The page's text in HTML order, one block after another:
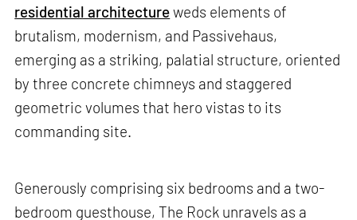
residential architectureweds elements of
brutalism, modernism, and Passivehaus,
emerging as a striking, palatial structure, oriented
by three concrete chimneys and staggered
geometric volumes that hero vistas to its
commanding site.
Generously comprising six bedrooms and a two-
bedroom guesthouse, The Rock unravels as a